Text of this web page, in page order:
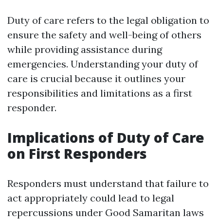
Duty of care refers to the legal obligation to
ensure the safety and well-being of others
while providing assistance during
emergencies. Understanding your duty of
care is crucial because it outlines your
responsibilities and limitations as a first
responder.
Implications of Duty of Care
on First Responders
Responders must understand that failure to
act appropriately could lead to legal
repercussions under Good Samaritan laws